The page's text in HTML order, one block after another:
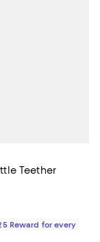
Teether
$14.99; ;
5.0 out of 5; 1
Reward for every